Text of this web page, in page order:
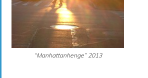
“Manhattanhenge” 2013